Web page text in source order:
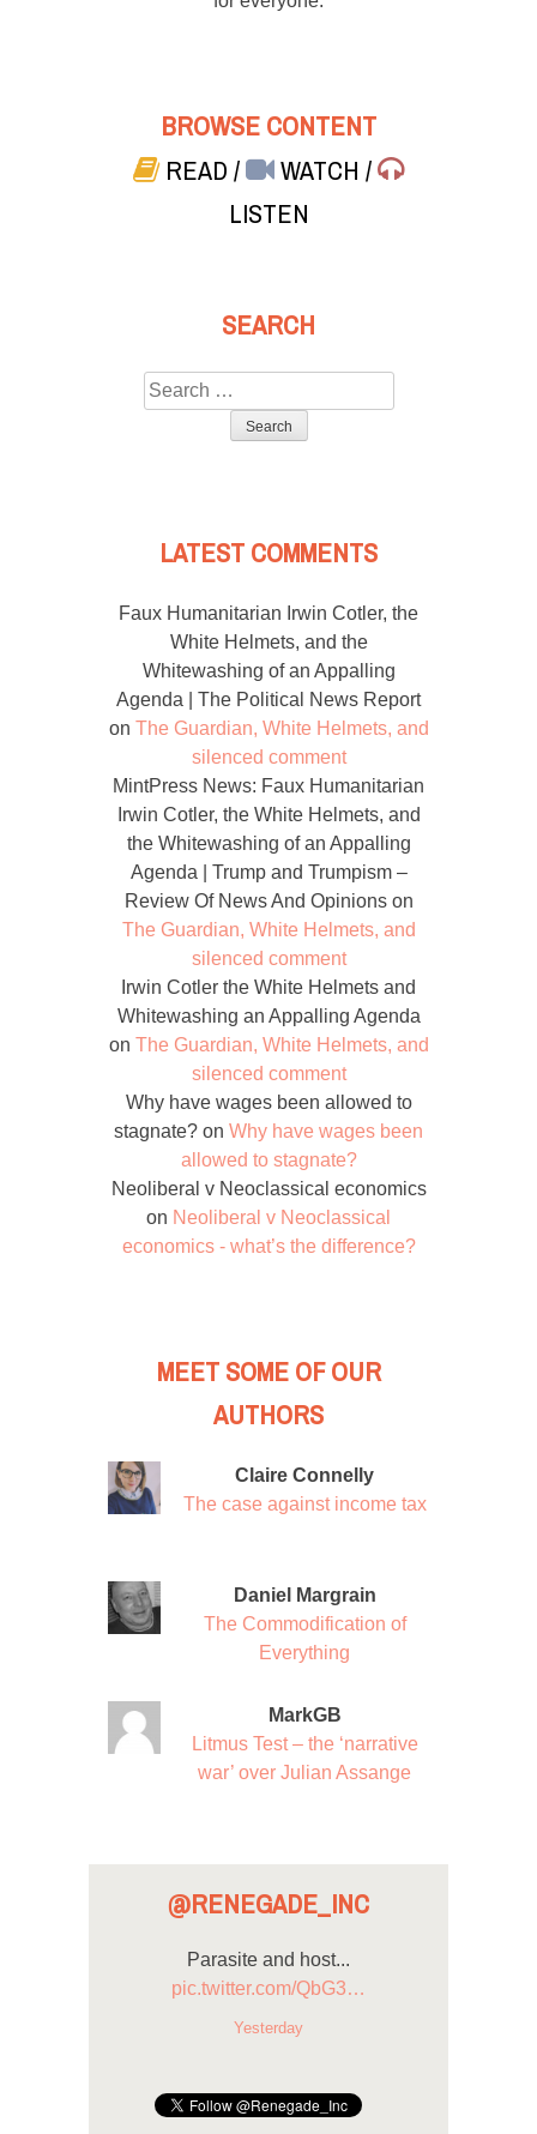
BROWSE CONTENT
READ/ WATCH/
LISTEN
SEARCH
Search
for:
LATEST COMMENTS
Faux Humanitarian Irwin Cotler, the
White Helmets, and the
Whitewashing of an Appalling
Agenda | The Political News Report
on The Guardian, White Helmets, and
silenced comment
MintPress News: Faux Humanitarian
Irwin Cotler, the White Helmets, and
the Whitewashing of an Appalling
Agenda | Trump and Trumpism –
Review Of News And Opinionson
The Guardian, White Helmets, and
silenced comment
Irwin Cotler the White Helmets and
Whitewashing an Appalling Agenda
on The Guardian, White Helmets, and
silenced comment
Why have wages been allowed to
stagnate? on Why have wages been
allowed to stagnate?
Neoliberal v Neoclassical economics
on Neoliberal v Neoclassical
economics - what’s the difference?
MEET SOME OF OUR
AUTHORS
Claire Connelly
The case against income tax
Daniel Margrain
The Commodification of
Everything
MarkGB
Litmus Test – the ‘narrative
war’ over Julian Assange
@RENEGADE_INC
Parasite and host...
pic.twitter.com/QbG3…
Yesterday